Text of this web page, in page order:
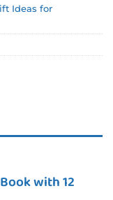
Ideas for
with 12